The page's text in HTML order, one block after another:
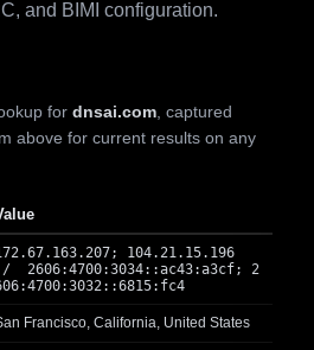
and BIMI configuration.
for dnsai.com , captured
above for current results on any
104.21.15.196
/ 2606:4700:3034::ac43:a3cf; 2
Francisco, California, United States